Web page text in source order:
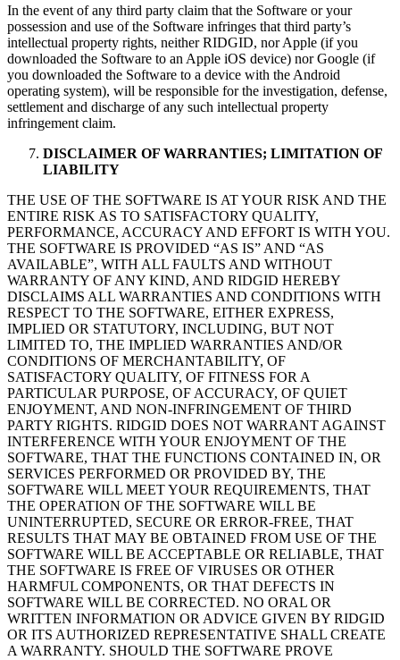
In the event of any third party claim that the Software or your
possession and use of the Software infringes that third party’s
intellectual property rights, neither RIDGID, nor Apple (if you
downloaded the Software to an Apple iOS device) nor Google (if
you downloaded the Software to a device with the Android
operating system), will be responsible for the investigation, defense,
settlement and discharge of any such intellectual property
infringement claim.
DISCLAIMER OF WARRANTIES; LIMITATION OF
LIABILITY
THE USE OF THE SOFTWARE IS AT YOUR RISK AND THE
ENTIRE RISK AS TO SATISFACTORY QUALITY,
PERFORMANCE, ACCURACY AND EFFORT IS WITH YOU.
THE SOFTWARE IS PROVIDED “AS IS” AND “AS
AVAILABLE”, WITH ALL FAULTS AND WITHOUT
WARRANTY OF ANY KIND, AND RIDGID HEREBY
DISCLAIMS ALL WARRANTIES AND CONDITIONS WITH
RESPECT TO THE SOFTWARE, EITHER EXPRESS,
IMPLIED OR STATUTORY, INCLUDING, BUT NOT
LIMITED TO, THE IMPLIED WARRANTIES AND/OR
CONDITIONS OF MERCHANTABILITY, OF
SATISFACTORY QUALITY, OF FITNESS FOR A
PARTICULAR PURPOSE, OF ACCURACY, OF QUIET
ENJOYMENT, AND NON-INFRINGEMENT OF THIRD
PARTY RIGHTS. RIDGID DOES NOT WARRANT AGAINST
INTERFERENCE WITH YOUR ENJOYMENT OF THE
SOFTWARE, THAT THE FUNCTIONS CONTAINED IN, OR
SERVICES PERFORMED OR PROVIDED BY, THE
SOFTWARE WILL MEET YOUR REQUIREMENTS, THAT
THE OPERATION OF THE SOFTWARE WILL BE
UNINTERRUPTED, SECURE OR ERROR-FREE, THAT
RESULTS THAT MAY BE OBTAINED FROM USE OF THE
SOFTWARE WILL BE ACCEPTABLE OR RELIABLE, THAT
THE SOFTWARE IS FREE OF VIRUSES OR OTHER
HARMFUL COMPONENTS, OR THAT DEFECTS IN
SOFTWARE WILL BE CORRECTED. NO ORAL OR
WRITTEN INFORMATION OR ADVICE GIVEN BY RIDGID
OR ITS AUTHORIZED REPRESENTATIVE SHALL CREATE
A WARRANTY. SHOULD THE SOFTWARE PROVE